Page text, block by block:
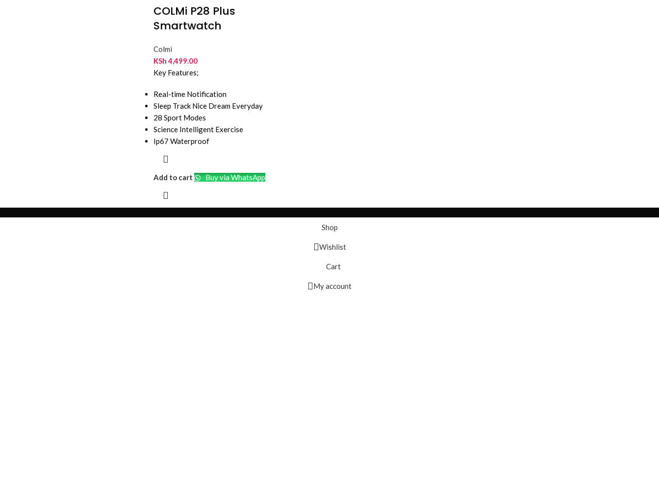
COLMi P28 Plus
Smartwatch
Colmi
KSh4,499.00
Key Features;
Real-time Notification
Sleep Track Nice Dream Everyday
28 Sport Modes
Science Intelligent Exercise
Ip67 Waterproof
Add to cart Buy via WhatsApp
Shop
Wishlist
Cart
My account